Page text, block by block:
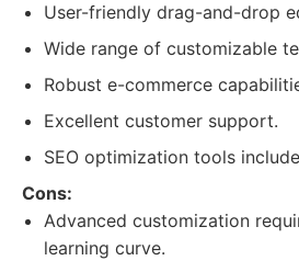
User-friendly drag-and-drop
Wide range of customizable
Robust e-commerce
Excellent customer support.
SEO optimization tools
Cons:
Advanced customization
learning curve.